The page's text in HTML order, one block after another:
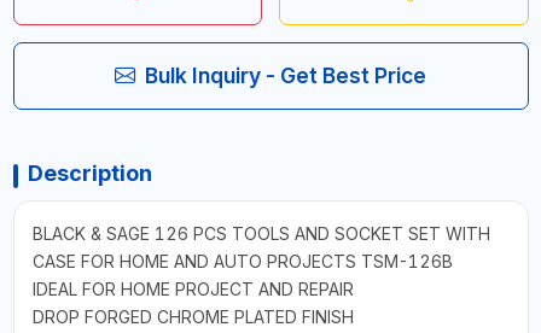
Bulk Inquiry - Get Best Price
Description
BLACK & SAGE 126 PCS TOOLS AND SOCKET SET WITH
CASE FOR HOME AND AUTO PROJECTS TSM-126B
IDEAL FOR HOME PROJECT AND REPAIR
DROP FORGED CHROME PLATED FINISH